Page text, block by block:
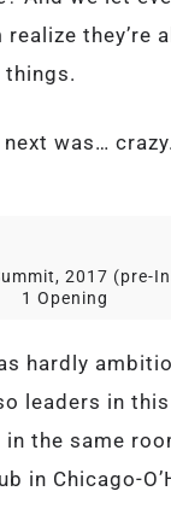
realize they’re
things.
was… crazy.
2017 (pre-
1 Opening
hardly
leaders in this
the same
in Chicago-